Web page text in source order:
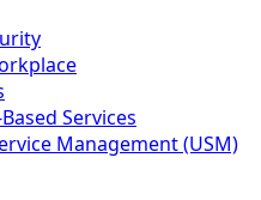
Services
Management (USM)